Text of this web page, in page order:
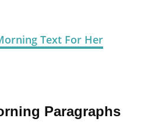
Text For Her
Paragraphs